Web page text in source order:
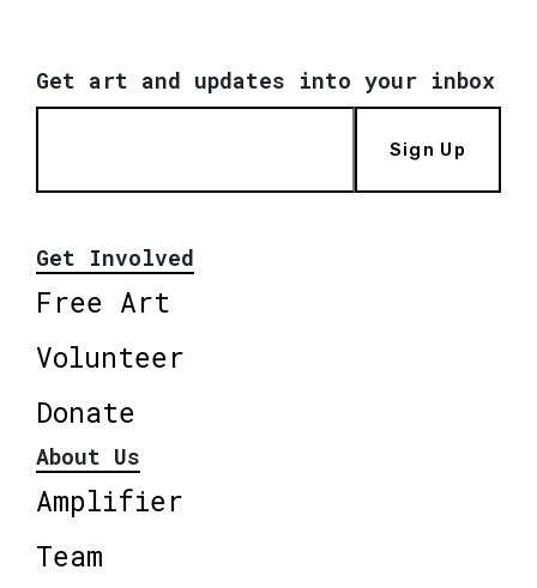
Get art and updates into your inbox
Sign Up
Get Involved
Free Art
Volunteer
Donate
About Us
Amplifier
Team